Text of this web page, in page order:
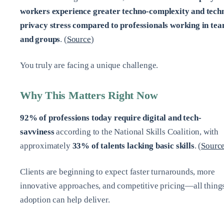
workers experience greater techno-complexity and
privacy stress compared to professionals working in
and groups. (Source)
You truly are facing a unique challenge.
Why This Matters Right Now
92% of professions today require digital and tech-
savvinessaccording to the National Skills Coalition, with
approximately 33% of talents lacking basic skills. (
Clients are beginning to expect faster turnarounds, more
innovative approaches, and competitive pricing—all
adoption can help deliver.